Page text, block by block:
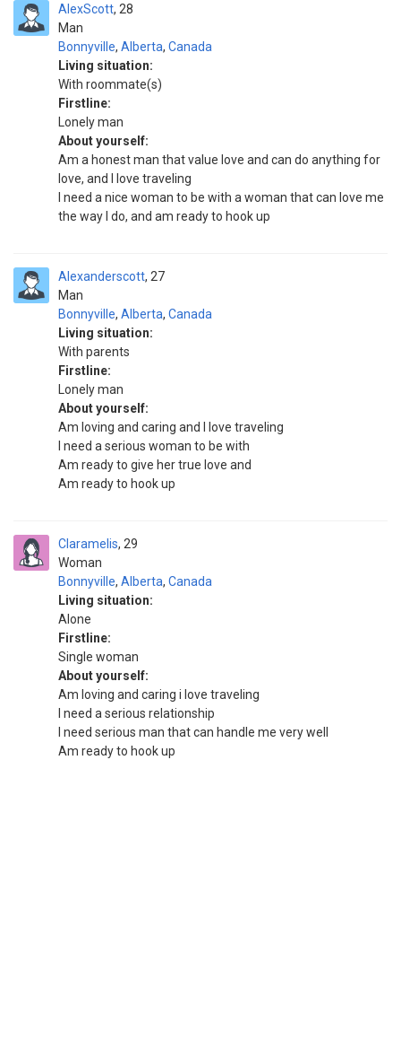
AlexScott
Man
28
Bonnyville, Alberta, Canada
Living situation:
With roommate(s)
Firstline:
Lonely man
About yourself:
Am a honest man that value love and can do anything for
love, and I love traveling
I need a nice woman to be with a woman that can love me
the way I do, and am ready to hook up
Alexanderscott
Man
27
Bonnyville, Alberta, Canada
Living situation:
With parents
Firstline:
Lonely man
About yourself:
Am loving and caring and I love traveling
I need a serious woman to be with
Am ready to give her true love and
Am ready to hook up
Claramelis
Woman
29
Bonnyville, Alberta, Canada
Living situation:
Alone
Firstline:
Single woman
About yourself:
Am loving and caring i love traveling
I need a serious relationship
I need serious man that can handle me very well
Am ready to hook up